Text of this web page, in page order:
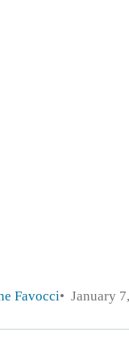
Favocci January